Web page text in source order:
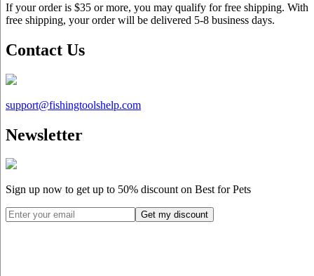
If your order is $35 or more, you may qualify for free shipping. With
free shipping, your order will be delivered 5-8 business days.
Contact Us
support@fishingtoolshelp.com
Newsletter
Sign up now to get up to 50% discount on Best for Pets